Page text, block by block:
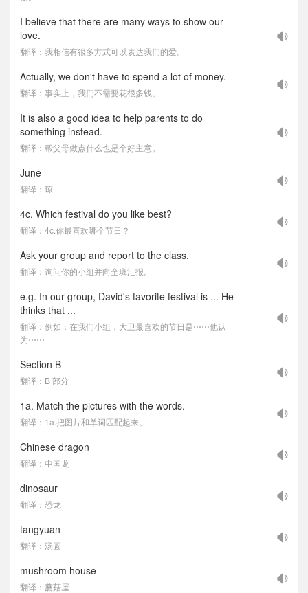
I believe that there are many ways to show our
love.
翻译：我相信有很多方式可以表达我们的爱。
Actually, we don't have to spend a lot of money.
翻译：事实上，我们不需要花很多钱。
It is also a good idea to help parents to do
something instead.
翻译：帮父母做点什么也是个好主意。
June
翻译：琼
4c. Which festival do you like best?
翻译：4c.你最喜欢哪个节日？
Ask your group and report to the class.
翻译：询问你的小组并向全班汇报。
e.g. In our group, David's favorite festival is ... He
thinks that ...
翻译：例如：在我们小组，大卫最喜欢的节日是⋯⋯他认
为⋯⋯
Section B
翻译：B 部分
1a. Match the pictures with the words.
翻译：1a.把图片和单词匹配起来。
Chinese dragon
翻译：中国龙
dinosaur
翻译：恐龙
tangyuan
翻译：汤圆
mushroom house
翻译：蘑菇屋